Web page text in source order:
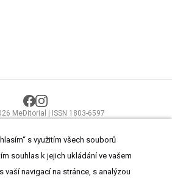
MeDitorial | ISSN 1803-6597
aZásady zpracování osobních údajů
s využitím všech souborů
souhlas k jejich ukládání ve vašem
vaší navigací na stránce, s analýzou